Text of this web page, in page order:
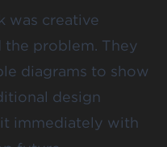
was creative
problem. They
diagrams to show
design
immediately with